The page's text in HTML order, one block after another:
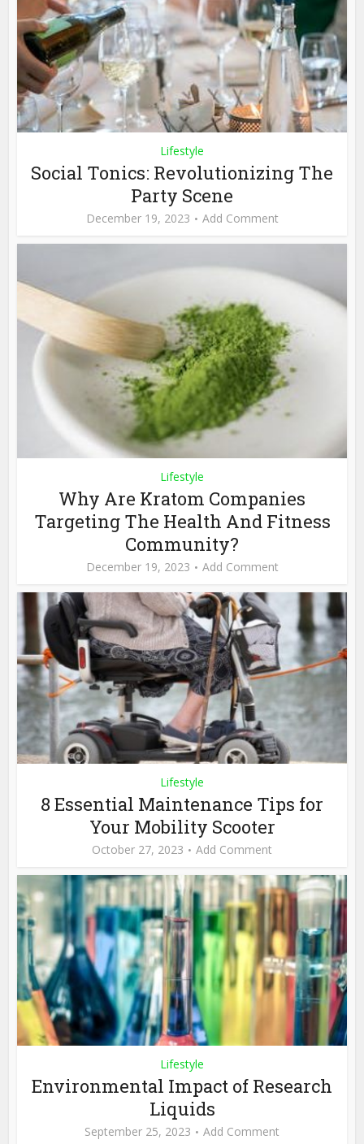
Lifestyle
Social Tonics: Revolutionizing The
Party Scene
December 19, 2023 Add Comment
Lifestyle
Why Are Kratom Companies
Targeting The Health And Fitness
Community?
December 19, 2023 Add Comment
Lifestyle
8 Essential Maintenance Tips for
Your Mobility Scooter
October 27, 2023 Add Comment
Lifestyle
Environmental Impact of Research
Liquids
September 25, 2023 Add Comment